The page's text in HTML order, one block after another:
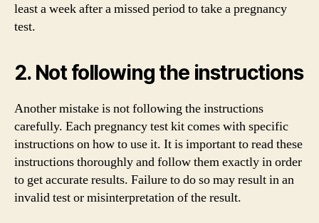
least a week after a missed period to take a pregnancy
test.
2. Not following the instructions
Another mistake is not following the instructions
carefully. Each pregnancy test kit comes with specific
instructions on how to use it. It is important to read these
instructions thoroughly and follow them exactly in order
to get accurate results. Failure to do so may result in an
invalid test or misinterpretation of the result.